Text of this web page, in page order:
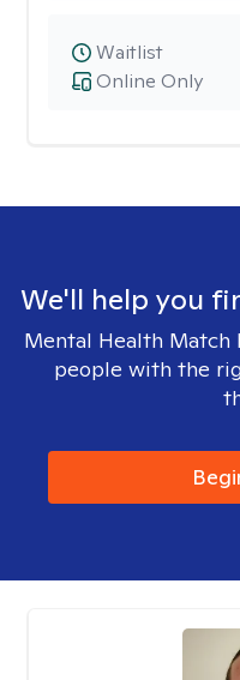
Online Only
Waitlist
We'll help you
Mental Health Match
people with the